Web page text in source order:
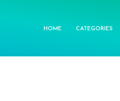
HOME CATEGORIES